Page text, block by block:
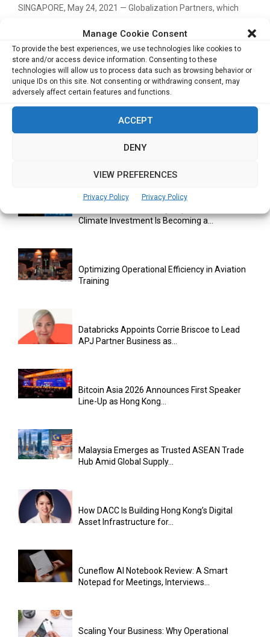
Manage Cookie Consent
To provide the best experiences, we use technologies like cookies to
store and/or access device information. Consenting to these
technologies will allow us to process data such as browsing behavior or
unique IDs on this site. Not consenting or withdrawing consent, may
adversely affect certain features and functions.
ACCEPT
DENY
VIEW PREFERENCES
Privacy Policy Privacy Policy
SINGAPORE, May 24, 2021 — Globalization Partners, which
Read more
Climate Investment Is Becoming a...
Optimizing Operational Efficiency in Aviation
Training
Databricks Appoints Corrie Briscoe to Lead
APJ Partner Business as...
Bitcoin Asia 2026 Announces First Speaker
Line-Up as Hong Kong...
Malaysia Emerges as Trusted ASEAN Trade
Hub Amid Global Supply...
How DACC Is Building Hong Kong’s Digital
Asset Infrastructure for...
Cuneflow AI Notebook Review: A Smart
Notepad for Meetings, Interviews...
Scaling Your Business: Why Operational